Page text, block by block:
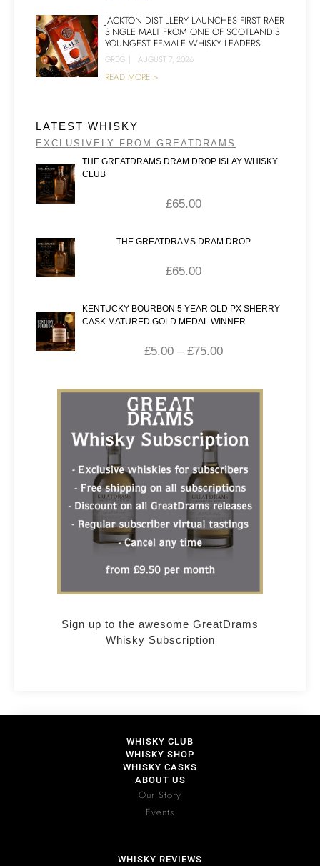
JACKTON DISTILLERY LAUNCHES FIRST RAER
SINGLE MALT FROM ONE OF SCOTLAND’S
YOUNGEST FEMALE WHISKY LEADERS
GREG | AUGUST 7, 2026
READ MORE >
LATEST WHISKY
EXCLUSIVELY FROM GREATDRAMS
THE GREATDRAMS DRAM DROP ISLAY WHISKY
CLUB
£65.00
THE GREATDRAMS DRAM DROP
£65.00
KENTUCKY BOURBON 5 YEAR OLD PX SHERRY
CASK MATURED GOLD MEDAL WINNER
£5.00 – £75.00
Sign up to the awesome GreatDrams
Whisky Subscription
WHISKY CLUB
WHISKY SHOP
WHISKY CASKS
ABOUT US
Our Story
Events
WHISKY REVIEWS